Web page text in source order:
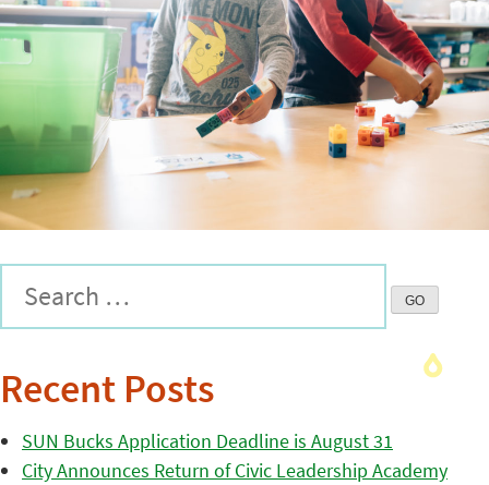
Recent Posts
SUN Bucks Application Deadline is August 31
City Announces Return of Civic Leadership Academy